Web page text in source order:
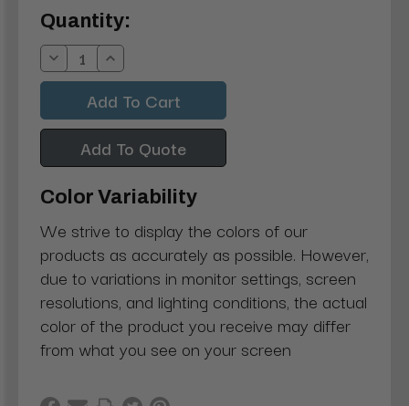
Current
Stock:
Quantity:
Decrease
Quantity:
Increase
Quantity:
Add To Quote
Color Variability
We strive to display the colors of our
products as accurately as possible. However,
due to variations in monitor settings, screen
resolutions, and lighting conditions, the actual
color of the product you receive may differ
from what you see on your screen